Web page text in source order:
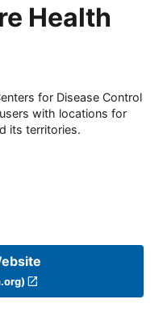
Health
for Disease Control
with locations for
its territories.